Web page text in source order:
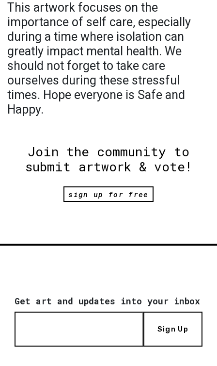
This artwork focuses on the
importance of self care, especially
during a time where isolation can
greatly impact mental health. We
should not forget to take care
ourselves during these stressful
times. Hope everyone is Safe and
Happy.
Join the community to
submit artwork & vote!
sign up for free
Get art and updates into your inbox
Sign Up